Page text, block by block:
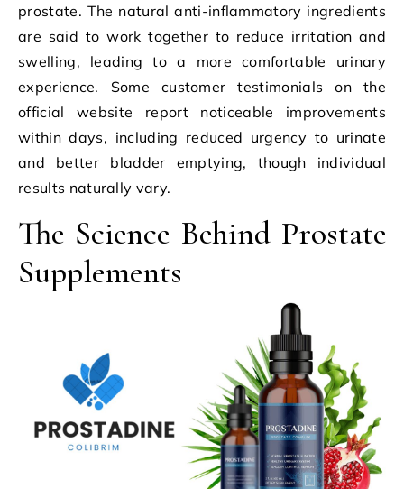
prostate. The natural anti-inflammatory ingredients
are said to work together to reduce irritation and
swelling, leading to a more comfortable urinary
experience. Some customer testimonials on the
official website report noticeable improvements
within days, including reduced urgency to urinate
and better bladder emptying, though individual
results naturally vary.
The Science Behind Prostate
Supplements